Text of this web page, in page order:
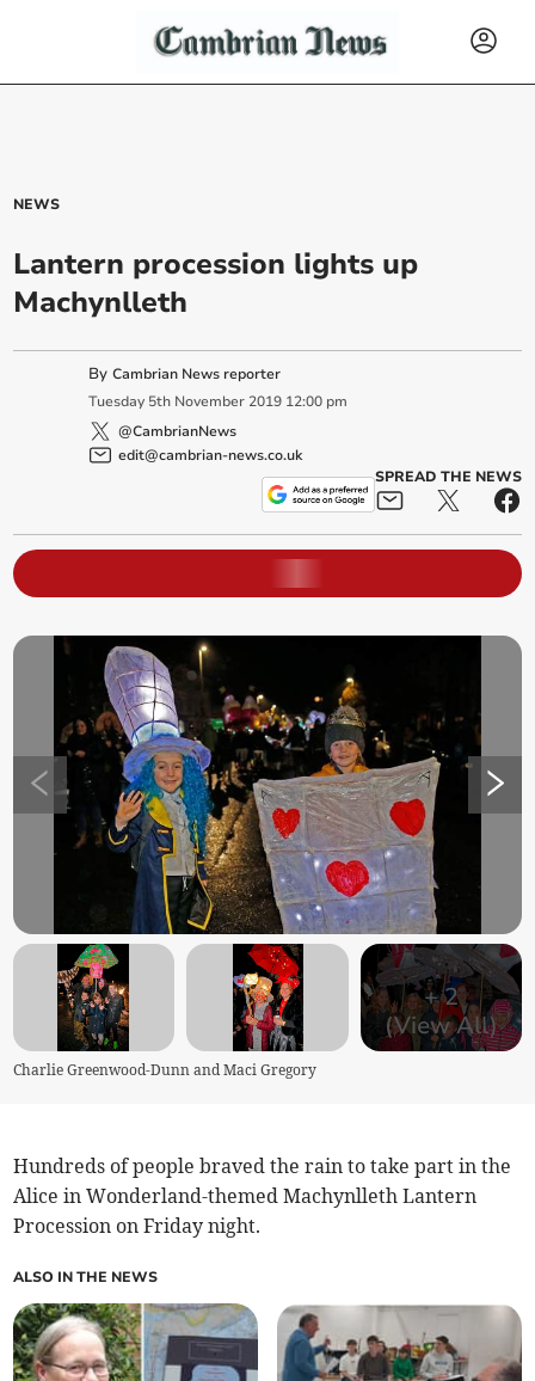
NEWS
Lantern procession lights up
Machynlleth
ByCambrian News reporter
Tuesday 5th November 2019 12:00 pm
@CambrianNews
edit@cambrian-news.co.uk
SPREAD THE NEWS
+2
(View All)
Charlie Greenwood-Dunn and Maci Gregory
Hundreds of people braved the rain to take part in the
Alice in Wonderland-themed Machynlleth Lantern
Procession on Friday night.
ALSO IN THE NEWS